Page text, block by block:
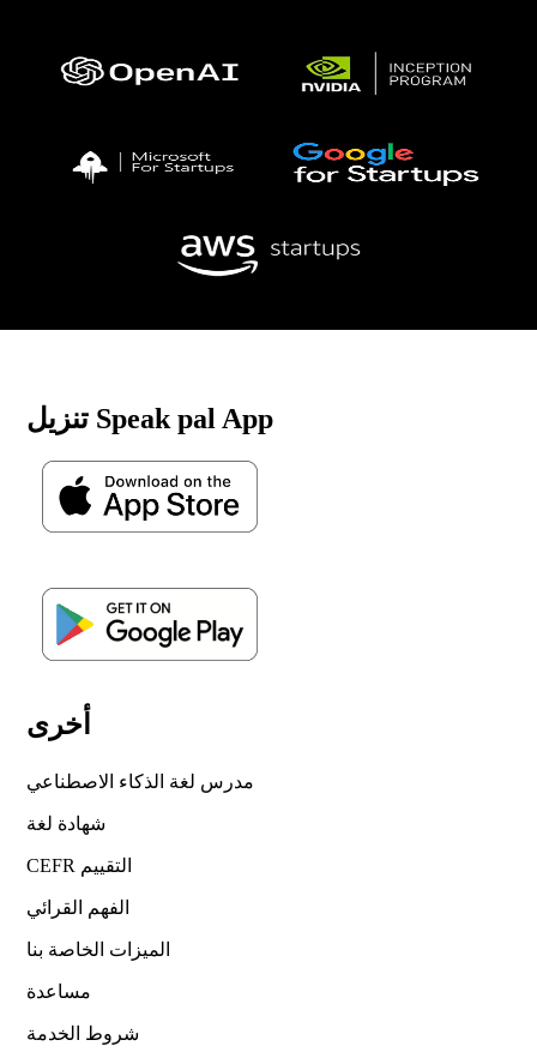
تنزيل Speak pal App
أخرى
مدرس لغة الذكاء الاصطناعي
شهادة لغة
CEFR التقييم
الفهم القرائي
الميزات الخاصة بنا
مساعدة
شروط الخدمة